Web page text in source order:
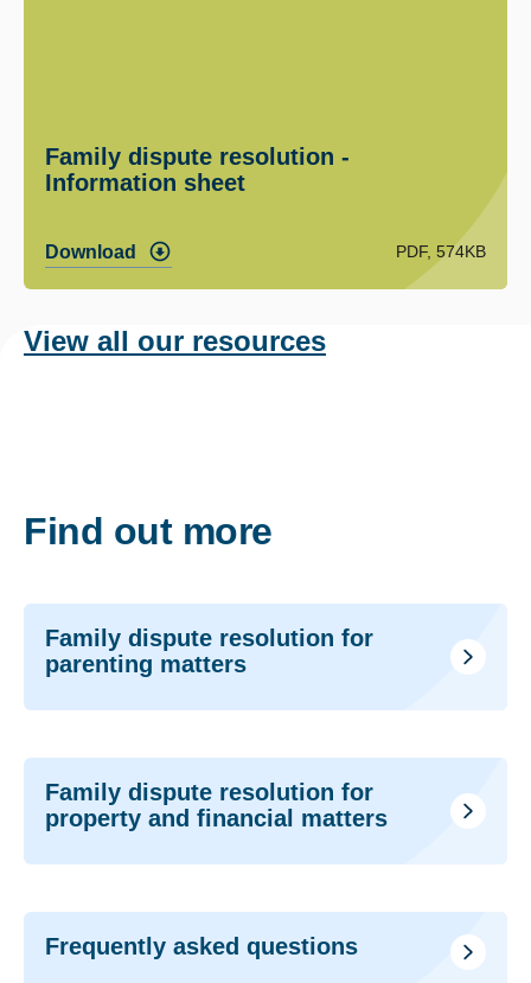
Family dispute resolution -
Information sheet
Download PDF, 574KB
View all our resources
Find out more
Family dispute resolution for
parenting matters
Family dispute resolution for
property and financial matters
Frequently asked questions